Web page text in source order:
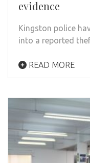
evidence
Kingston police
into a reported
READ MORE